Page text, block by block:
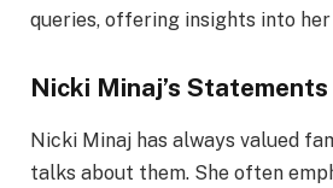
queries, offering insights into
Nicki Minaj’s
Nicki Minaj has always valued
talks about them. She often